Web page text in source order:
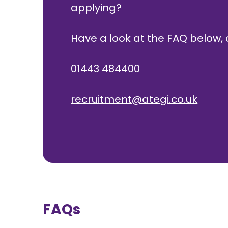
applying?
Have a look at the FAQ
01443 484400
recruitment@ategi.co.uk
FAQs